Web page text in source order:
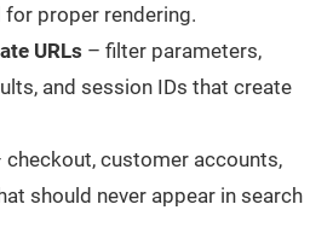
proper rendering.
URLs – filter parameters,
and session IDs that create
checkout, customer accounts,
should never appear in search